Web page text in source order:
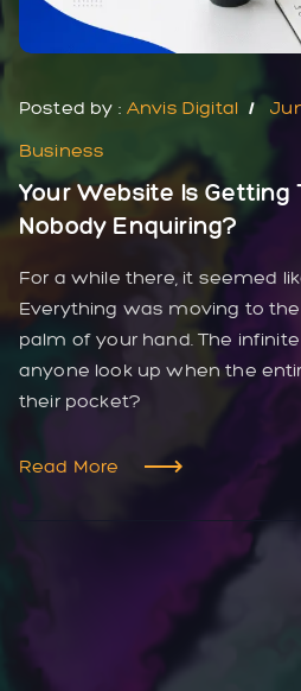
Posted by : Anvis Digital
Business
Your Website Is Getting
Nobody Enquiring?
For a while there, it seemed
Everything was moving to
palm of your hand. The
anyone look up when the
their pocket?
Read More